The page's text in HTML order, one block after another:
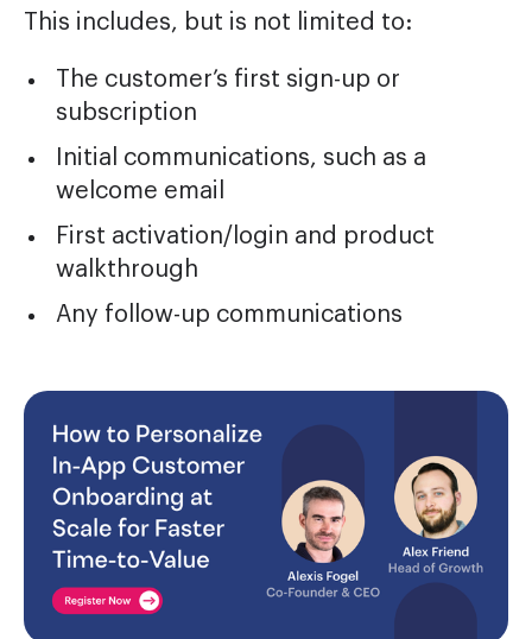
This includes, but is not limited to:
The customer’s first sign-up or
subscription
Initial communications, such as a
welcome email
First activation/login and product
walkthrough
Any follow-up communications